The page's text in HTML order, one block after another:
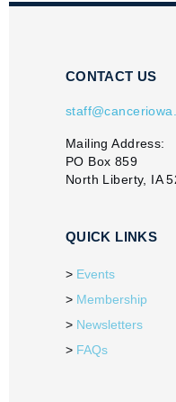
CONTACT US
Mailing Address:
PO Box 859
North Liberty, IA
QUICK LINKS
Events
Membership
Newsletters
FAQs